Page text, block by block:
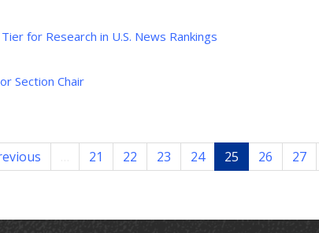
for Research in U.S. News Rankings
Section Chair
21 22 23 24 25 26 27